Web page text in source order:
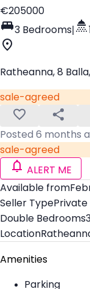
€205000
3 Bedrooms
Ratheanna, 8
sale-agreed
Posted 6 months
sale-agreed
ALERT ME
Available from
Seller TypePrivate
Double Bedrooms
Location
Amenities
Parking